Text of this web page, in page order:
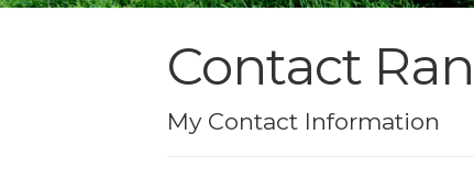
Contact
My Contact Information